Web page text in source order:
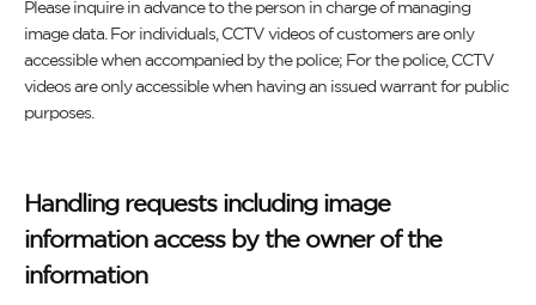
Please inquire in advance to the person in charge of managing
image data. For individuals, CCTV videos of customers are only
accessible when accompanied by the police; For the police, CCTV
videos are only accessible when having an issued warrant for public
purposes.
Handling requests including image
information access by the owner of the
information